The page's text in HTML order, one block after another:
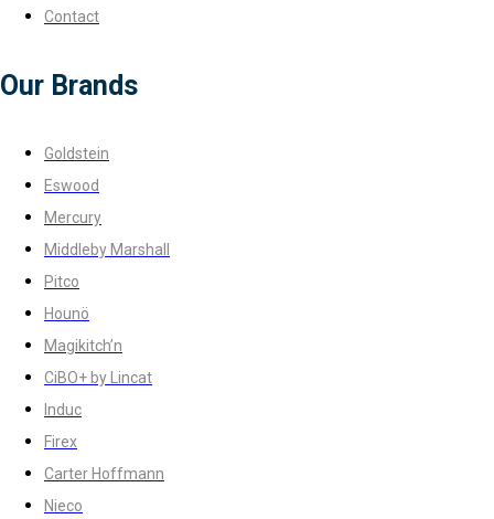
Contact
Our Brands
Goldstein
Eswood
Mercury
Middleby Marshall
Pitco
Hounö
Magikitch’n
CiBO+ by Lincat
Induc
Firex
Carter Hoffmann
Nieco